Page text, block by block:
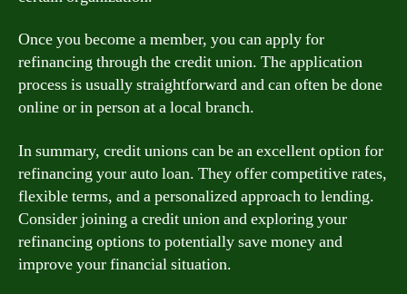
Once you become a member, you can apply for
refinancing through the credit union. The application
process is usually straightforward and can often be done
online or in person at a local branch.
In summary, credit unions can be an excellent option for
refinancing your auto loan. They offer competitive rates,
flexible terms, and a personalized approach to lending.
Consider joining a credit union and exploring your
refinancing options to potentially save money and
improve your financial situation.